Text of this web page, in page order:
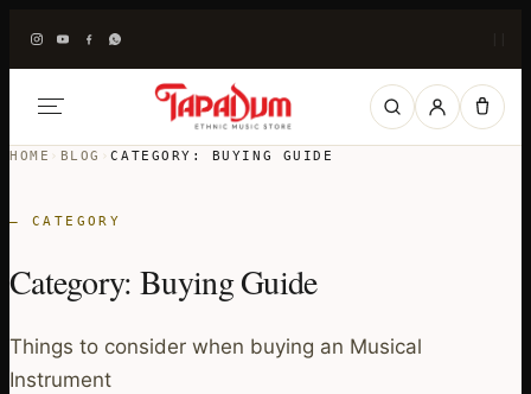
HOME › BLOG ›CATEGORY: BUYING GUIDE
— CATEGORY
Category:Buying Guide
Things to consider when buying an Musical
Instrument